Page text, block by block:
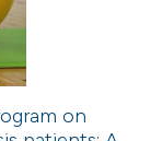
on